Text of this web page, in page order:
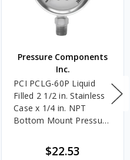
Pressure Components
Inc.
PCI PCLG-60P Liquid
Filled 2 1/2 in. Stainless
Case x 1/4 in. NPT
Bottom Mount Pressure
$22.53